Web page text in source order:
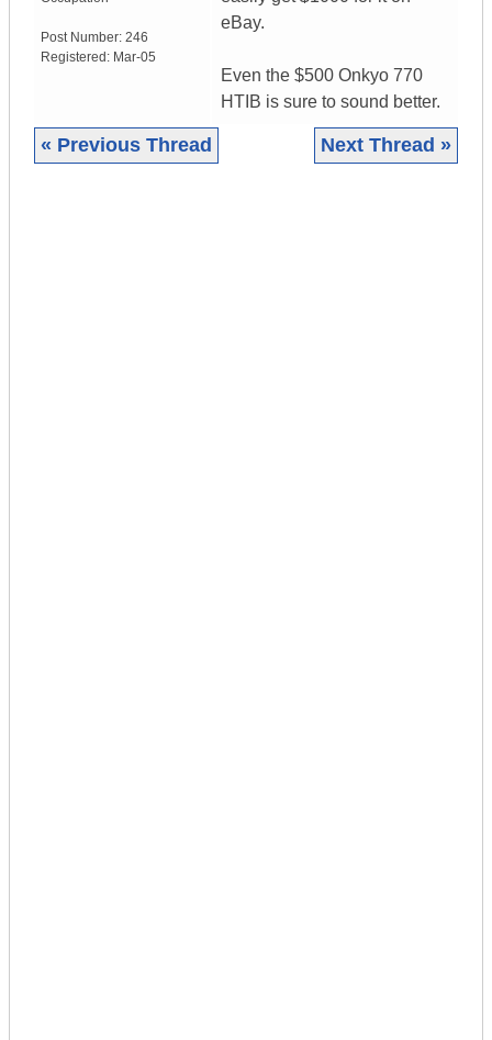
Post Number: 246
Registered: Mar-05
eBay.
Even the $500 Onkyo 770
HTIB is sure to sound better.
« Previous Thread Next Thread »